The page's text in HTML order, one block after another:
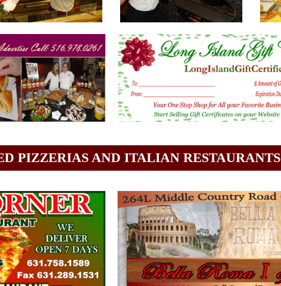
PIZZERIAS AND ITALIAN RESTAURANTS